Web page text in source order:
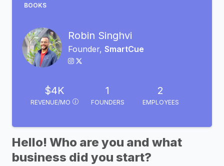
BOOKS
Robin Singhvi
Founder, SmartCue
$4K
REVENUE/MO
1
FOUNDERS
2
EMPLOYEES
Hello! Who are you and what
business did you start?